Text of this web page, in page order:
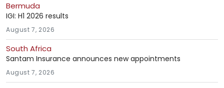
Bermuda
IGI: H1 2026 results
August 7, 2026
South Africa
Santam Insurance announces new appointments
August 7, 2026